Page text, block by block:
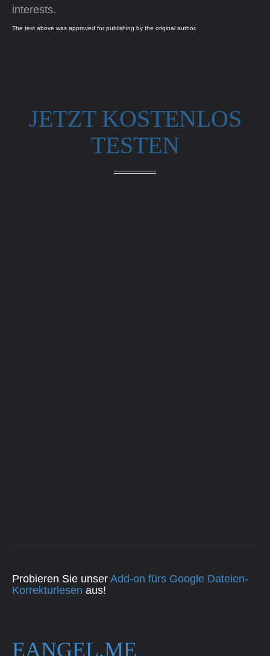
interests.
The text above was approved for publishing by the original author.
JETZT KOSTENLOS
TESTEN
Probieren Sie unser Add-on fürs Google Dateien-
Korrekturlesen aus!
EANGEL.ME